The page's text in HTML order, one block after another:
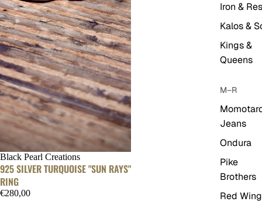
Iron &
Kalos &
Kings &
Queens
M–R
Jeans
Ondura
Pike
Brothers
Red Wing
Black Pearl Creations
925 SILVER TURQUOISE "SUN RAYS"
RING
€280,00